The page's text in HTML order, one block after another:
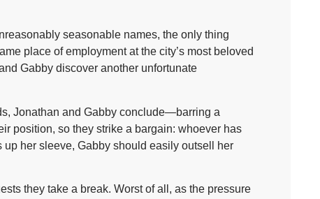
seasonable names, the only thing
place of employment at the city’s most beloved
Gabby discover another unfortunate
Jonathan and Gabby conclude—barring a
position, so they strike a bargain: whoever has
up her sleeve, Gabby should easily outsell her
they take a break. Worst of all, as the pressure